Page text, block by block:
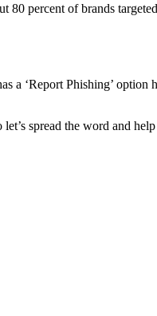
80 percent of brands
a ‘Report Phishing’ option
spread the word and